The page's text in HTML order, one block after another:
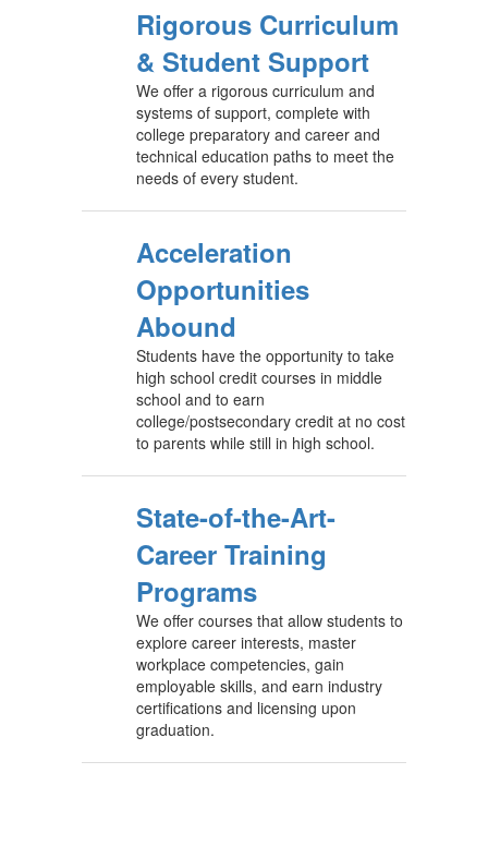
Rigorous Curriculum
& Student Support
We offer a rigorous curriculum and
systems of support, complete with
college preparatory and career and
technical education paths to meet the
needs of every student.
Acceleration
Opportunities
Abound
Students have the opportunity to take
high school credit courses in middle
school and to earn
college/postsecondary credit at no cost
to parents while still in high school.
State-of-the-Art-
Career Training
Programs
We offer courses that allow students to
explore career interests, master
workplace competencies, gain
employable skills, and earn industry
certifications and licensing upon
graduation.